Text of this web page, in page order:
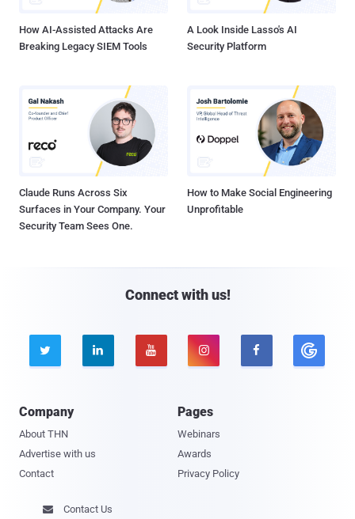
How AI-Assisted Attacks Are
Breaking Legacy SIEM Tools
A Look Inside Lasso's AI
Security Platform
Claude Runs Across Six
Surfaces in Your Company. Your
Security Team Sees One.
How to Make Social Engineering
Unprofitable
Connect with us!
    
Company
About THN
Advertise with us
Contact
Pages
Webinars
Awards
Privacy Policy
 Contact Us